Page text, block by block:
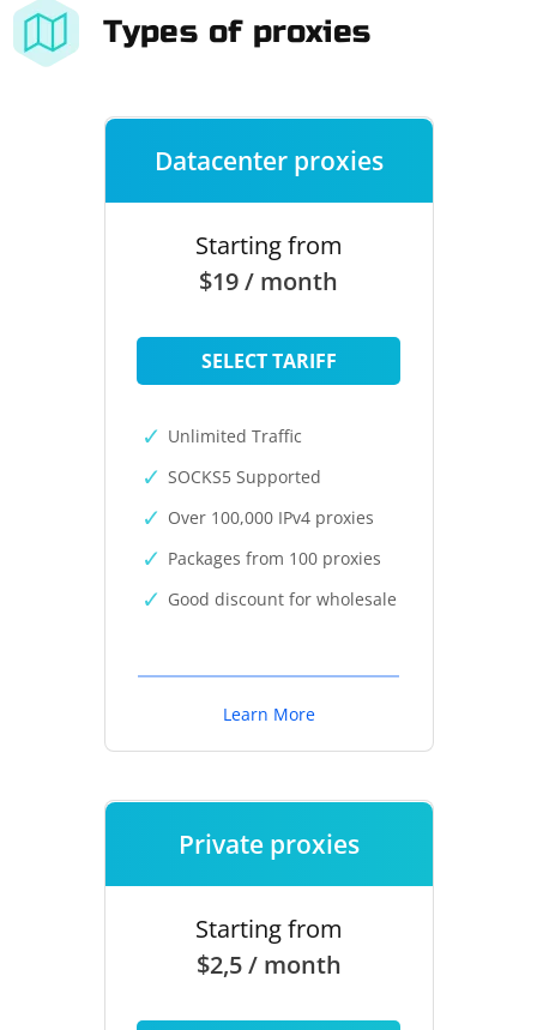
Types of proxies
Datacenter proxies
Starting from
$19 / month
SELECT TARIFF
Unlimited Traffic
SOCKS5 Supported
Over 100,000 IPv4 proxies
Packages from 100 proxies
Good discount for wholesale
Learn More
Private proxies
Starting from
$2,5 / month